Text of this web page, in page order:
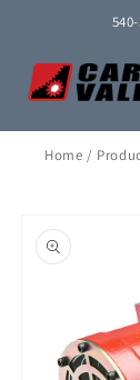
Home /
product
information